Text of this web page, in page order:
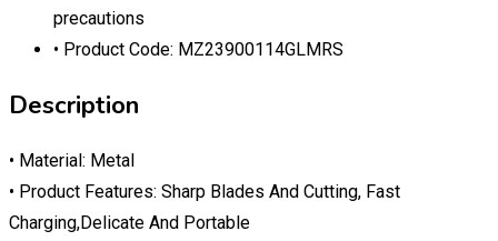
precautions
• Product Code: MZ23900114GLMRS
Description
• Material: Metal
• Product Features: Sharp Blades And Cutting, Fast
Charging,Delicate And Portable